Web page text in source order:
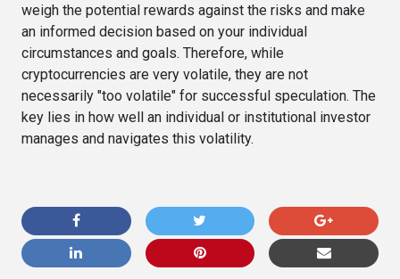
weigh the potential rewards against the risks and make
an informed decision based on your individual
circumstances and goals. Therefore, while
cryptocurrencies are very volatile, they are not
necessarily "too volatile" for successful speculation. The
key lies in how well an individual or institutional investor
manages and navigates this volatility.